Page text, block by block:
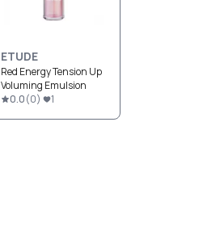
ETUDE
Red Energy Tension Up
Voluming Emulsion
0.0(0) 1